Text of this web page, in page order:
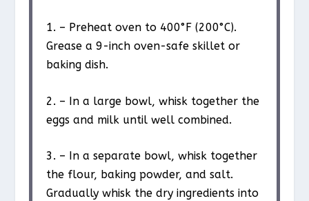
1. – Preheat oven to 400°F (200°C).
Grease a 9-inch oven-safe skillet or
baking dish.
2. – In a large bowl, whisk together the
eggs and milk until well combined.
3. – In a separate bowl, whisk together
the flour, baking powder, and salt.
Gradually whisk the dry ingredients into